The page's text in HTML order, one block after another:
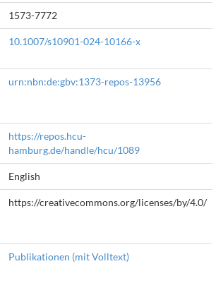
1573-7772
10.1007/s10901-024-10166-x
urn:nbn:de:gbv:1373-repos-13956
https://repos.hcu-
hamburg.de/handle/hcu/1089
English
https://creativecommons.org/licenses/by/4.0/
Publikationen (mit Volltext)